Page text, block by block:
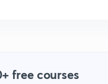
free courses